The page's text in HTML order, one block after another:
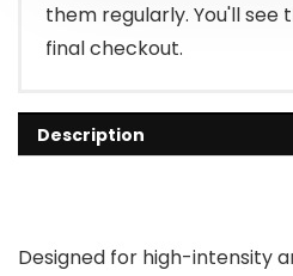
them regularly. You'll
final checkout.
Description
Designed for high-intensity